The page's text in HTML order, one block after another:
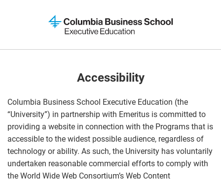
Accessibility
Columbia Business School Executive Education (the
“University”) in partnership with Emeritus is committed to
providing a website in connection with the Programs that is
accessible to the widest possible audience, regardless of
technology or ability. As such, the University has voluntarily
undertaken reasonable commercial efforts to comply with
the World Wide Web Consortium’s Web Content